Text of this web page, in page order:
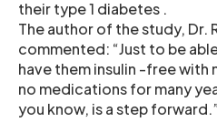
their type 1 diabetes .
The author of the study,
commented: “Just to be
have them insulin -free with
no medications for many
you know, is a step forward.”